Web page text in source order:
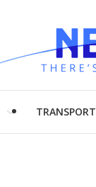
TRANSPORT